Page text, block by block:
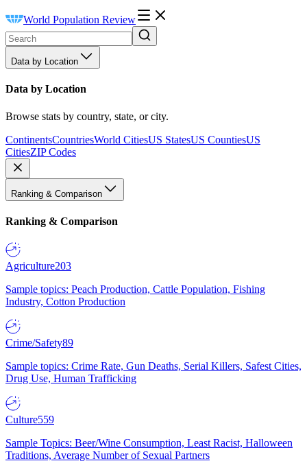
World Population Review
Data by Location
Data by Location
Browse stats by country, state, or city.
ContinentsCountriesWorld CitiesUS StatesUS CountiesUS
CitiesZIP Codes
Ranking & Comparison
Ranking & Comparison
Agriculture203
Sample topics: Peach Production, Cattle Population, Fishing
Industry, Cotton Production
Crime/Safety89
Sample topics: Crime Rate, Gun Deaths, Serial Killers, Safest Cities,
Drug Use, Human Trafficking
Culture559
Sample Topics: Beer/Wine Consumption, Least Racist, Halloween
Traditions, Average Number of Sexual Partners